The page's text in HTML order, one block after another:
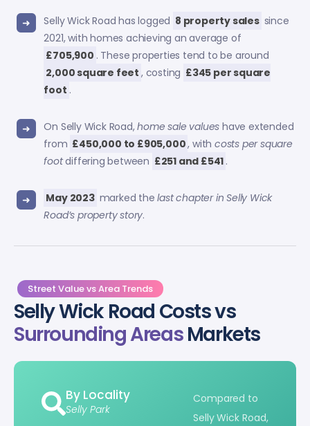
Selly Wick Road has logged 8 property sales since
2021, with homes achieving an average of
£705,900 . These properties tend to be around
2,000 square feet , costing £345 per square
foot .
On Selly Wick Road,home sale values have extended
from £450,000 to £905,000, with costs per square
footdiffering between £251 and £541 .
May 2023 marked thelast chapter in Selly Wick
Road’s property story.
Street Value vs Area Trends
Selly Wick Road Costs vs
Surrounding AreasMarkets
By Locality
Selly Park
Compared to
Selly Wick Road,